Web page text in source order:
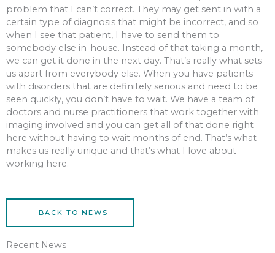
problem that I can’t correct. They may get sent in with a
certain type of diagnosis that might be incorrect, and so
when I see that patient, I have to send them to
somebody else in-house. Instead of that taking a month,
we can get it done in the next day. That’s really what sets
us apart from everybody else. When you have patients
with disorders that are definitely serious and need to be
seen quickly, you don’t have to wait. We have a team of
doctors and nurse practitioners that work together with
imaging involved and you can get all of that done right
here without having to wait months of end. That’s what
makes us really unique and that’s what I love about
working here.
BACK TO NEWS
Recent News